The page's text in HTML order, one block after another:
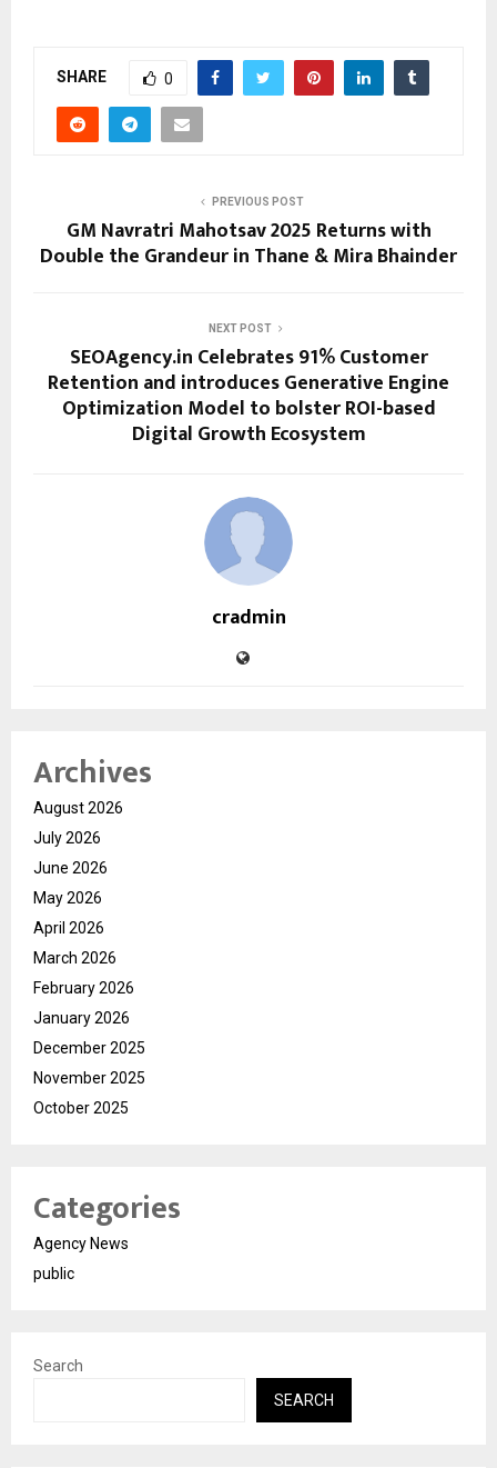
SHARE 0
PREVIOUS POST
GM Navratri Mahotsav 2025 Returns with
Double the Grandeur in Thane & Mira Bhainder
NEXT POST
SEOAgency.in Celebrates 91% Customer
Retention and introduces Generative Engine
Optimization Model to bolster ROI-based
Digital Growth Ecosystem
cradmin
Archives
August 2026
July 2026
June 2026
May 2026
April 2026
March 2026
February 2026
January 2026
December 2025
November 2025
October 2025
Categories
Agency News
public
Search
SEARCH